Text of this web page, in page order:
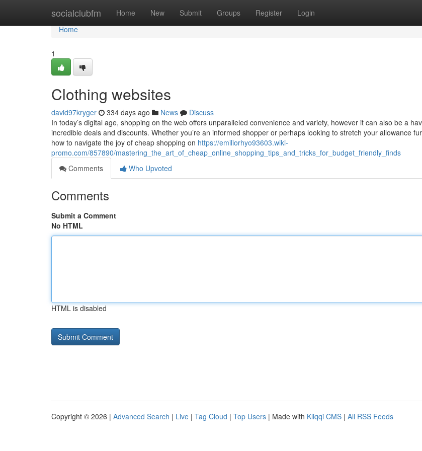
socialclubfm Home New Submit Groups Register Login
Home
Home
1
Clothing websites
david97kryger 334 days ago News
Discuss
In today’s digital age, shopping on the web offers unparalleled convenience and variety, however it can also be a
incredible deals and discounts. Whether you’re an informed shopper or perhaps looking to stretch your allowance
how to navigate the joy of cheap shopping on https://emiliorhyo93603.wiki-
promo.com/857890/mastering_the_art_of_cheap_online_shopping_tips_and_tricks_for_budget_friendly_finds
Comments
Who Upvoted
Comments
Submit a Comment
No HTML
HTML is disabled
Copyright © 2026 | Advanced Search | Live | Tag Cloud | Top Users | Made with Kliqqi CMS | All RSS Feeds